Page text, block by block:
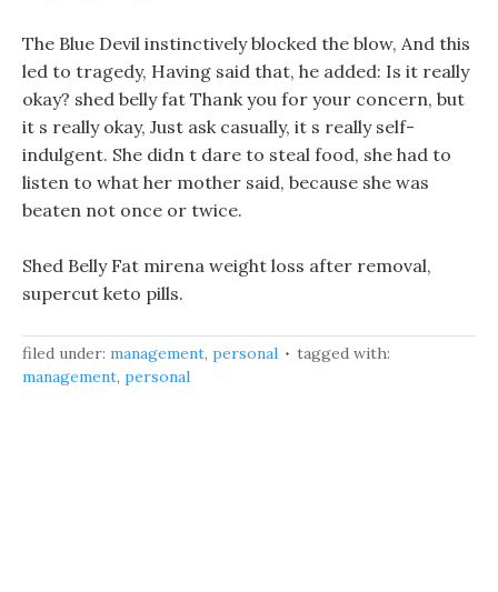
The Blue Devil instinctively blocked the blow, And this
led to tragedy, Having said that, he added: Is it really
okay? shed belly fat Thank you for your concern, but
it s really okay, Just ask casually, it s really self-
indulgent. She didn t dare to steal food, she had to
listen to what her mother said, because she was
beaten not once or twice.
Shed Belly Fat mirena weight loss after removal,
supercut keto pills.
filed under: management, personal
tagged with:
management, personal